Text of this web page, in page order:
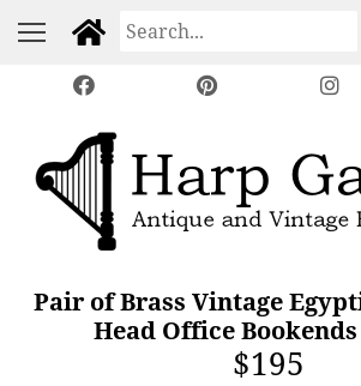
Pair of Brass Vintage
Head Office Bookends
$195